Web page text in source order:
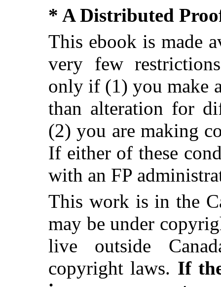
* A Distributed
This ebook is made
very few
only if (1) you make
than alteration for
(2) you are making
If either of these
with an FP
This work is in the
may be under
live outside
copyright laws. If